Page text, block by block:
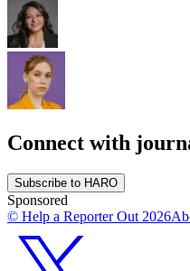
Connect with
Subscribe to HARO
Sponsored
© Help a Reporter Out 2026